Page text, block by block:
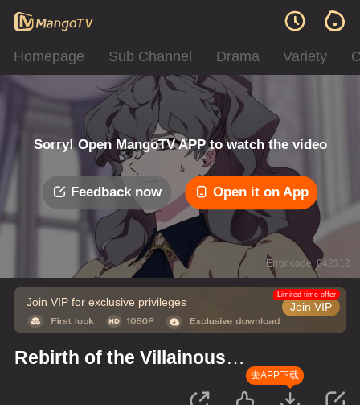
Homepage Sub Channel Drama Variety
Sorry! Open MangoTV APP to watch the video
Feedback now Open it on App
Error code: 042312
Join VIP for exclusive privileges Join VIP
Limited time offer
Rebirth of the Villainous
去APP下载